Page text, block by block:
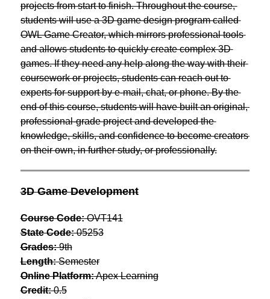
projects from start to finish. Throughout the course,
students will use a 3D game design program called
OWL Game Creator, which mirrors professional tools
and allows students to quickly create complex 3D
games. If they need any help along the way with their
coursework or projects, students can reach out to
experts for support by e-mail, chat, or phone. By the
end of this course, students will have built an original,
professional-grade project and developed the
knowledge, skills, and confidence to become creators
on their own, in further study, or professionally.
3D Game Development
Course Code: OVT141
State Code: 05253
Grades: 9th
Length: Semester
Online Platform: Apex Learning
Credit: 0.5